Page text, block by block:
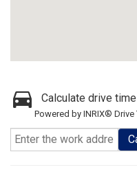
Calculate drive
Powered by INRIX® Drive